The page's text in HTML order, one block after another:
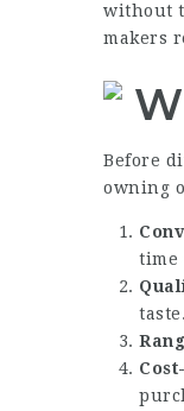
without
makers
Before
owning
time
taste.